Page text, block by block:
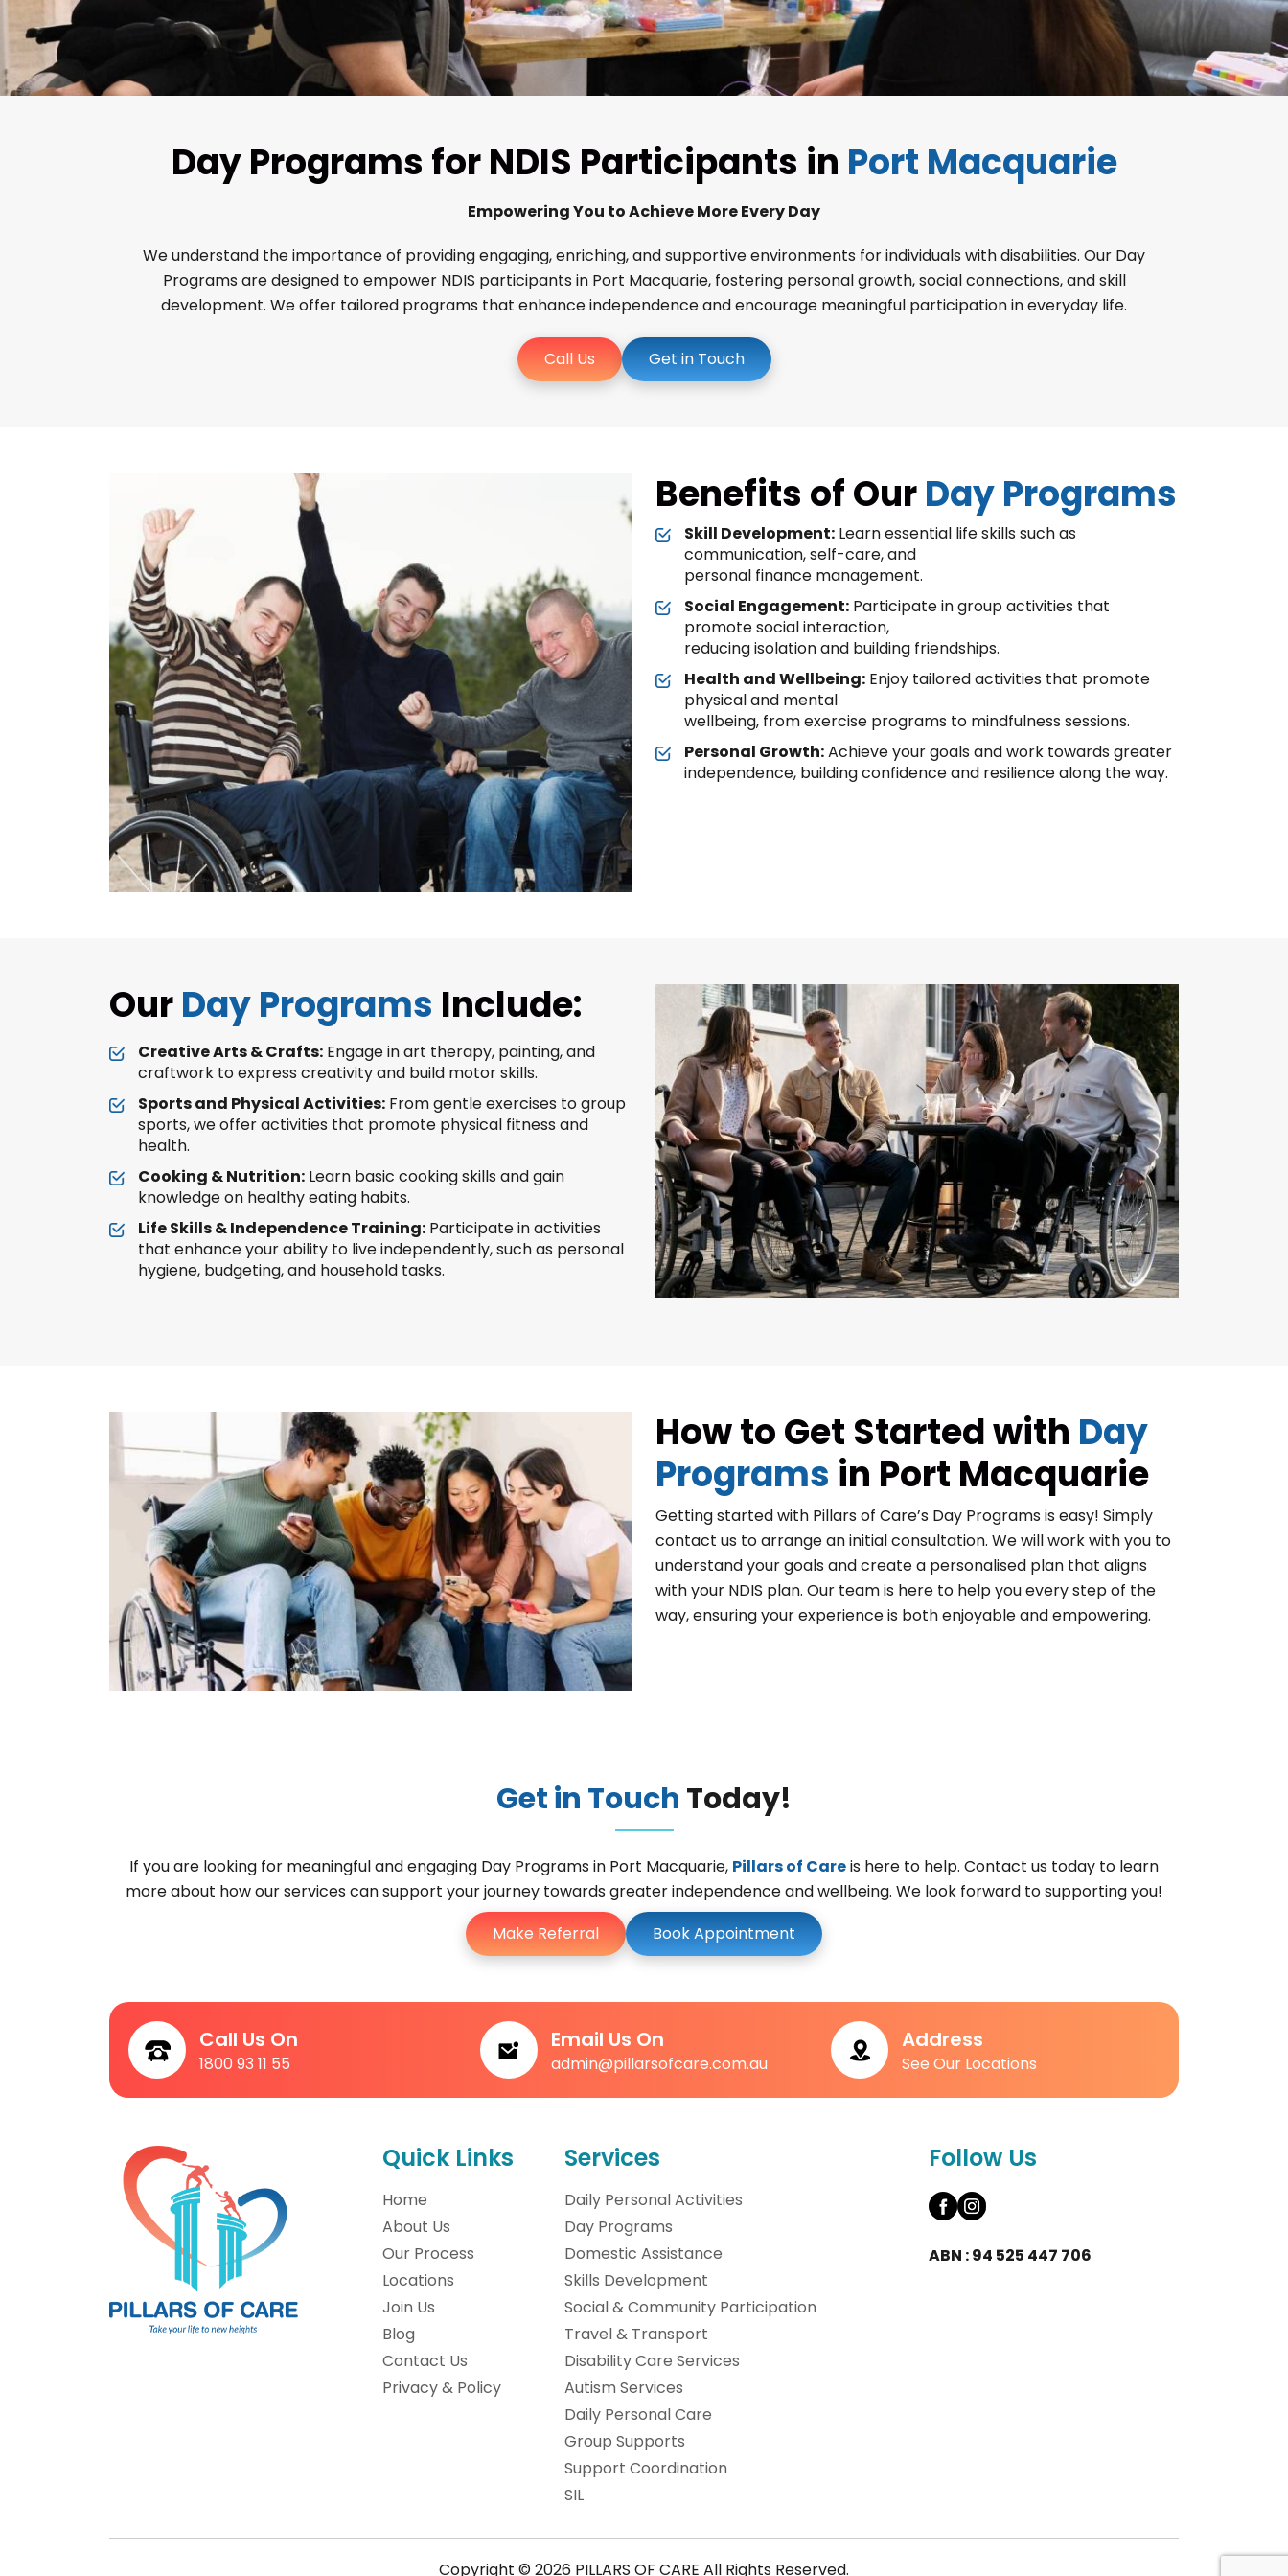
Day Programs for NDIS Participants in Port Macquarie
Empowering You to Achieve More Every Day
We understand the importance of providing engaging, enriching, and supportive environments for individuals with disabilities. Our Day
Programs are designed to empower NDIS participants in Port Macquarie, fostering personal growth, social connections, and skill
development. We offer tailored programs that enhance independence and encourage meaningful participation in everyday life.
Call Us Get in Touch
Benefits of OurDay Programs
Skill Development: Learn essential life skills such as
communication, self-care, and
personal finance management.
Social Engagement: Participate in group activities that
promote social interaction,
reducing isolation and building friendships.
Health and Wellbeing: Enjoy tailored activities that promote
physical and mental
wellbeing, from exercise programs to mindfulness sessions.
Personal Growth:Achieve your goals and work towards greater
independence, building confidence and resilience along the way.
OurDay Programs Include:
Creative Arts & Crafts: Engage in art therapy, painting, and
craftwork to express creativity and build motor skills.
Sports and Physical Activities: From gentle exercises to group
sports, we offer activities that promote physical fitness and
health.
Cooking & Nutrition: Learn basic cooking skills and gain
knowledge on healthy eating habits.
Life Skills & Independence Training: Participate in activities
that enhance your ability to live independently, such as personal
hygiene, budgeting, and household tasks.
How to Get Started with Day
Programs in Port Macquarie
Getting started with Pillars of Care’s Day Programs is easy! Simply
contact us to arrange an initial consultation. We will work with you to
understand your goals and create a personalised plan that aligns
with your NDIS plan. Our team is here to help you every step of the
way, ensuring your experience is both enjoyable and empowering.
Get in Touch Today!
If you are looking for meaningful and engaging Day Programs in Port Macquarie, Pillars of Careis here to help. Contact us today to learn
more about how our services can support your journey towards greater independence and wellbeing. We look forward to supporting you!
Make Referral
Book Appointment
Call Us On
1800 93 11 55
Email Us On
admin@pillarsofcare.com.au
Address
See Our Locations
Quick Links
Home
About Us
Our Process
Locations
Join Us
Blog
Contact Us
Privacy & Policy
Services
Daily Personal Activities
Day Programs
Domestic Assistance
Skills Development
Social & Community Participation
Travel & Transport
Disability Care Services
Autism Services
Daily Personal Care
Group Supports
Support Coordination
SIL
Follow Us
ABN : 94 525 447 706
Copyright © 2026 PILLARS OF CARE All Rights Reserved.